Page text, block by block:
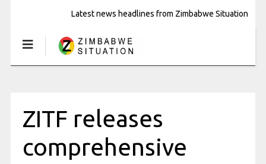
Latest news headlines from Zimbabwe Situation
ZITF releases
comprehensive